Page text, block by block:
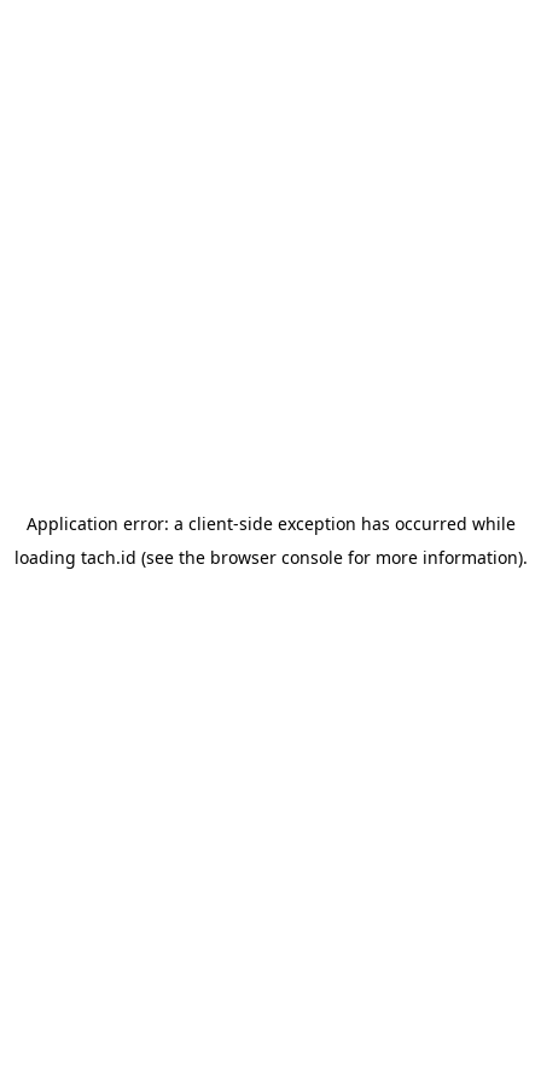
Application error: a client-side exception has occurred while
loading tach.id (see the browser consolefor more information).